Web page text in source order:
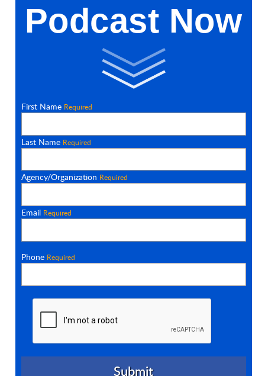
Podcast Now
First Name Required
Last Name Required
Agency/Organization Required
Email Required
Phone Required